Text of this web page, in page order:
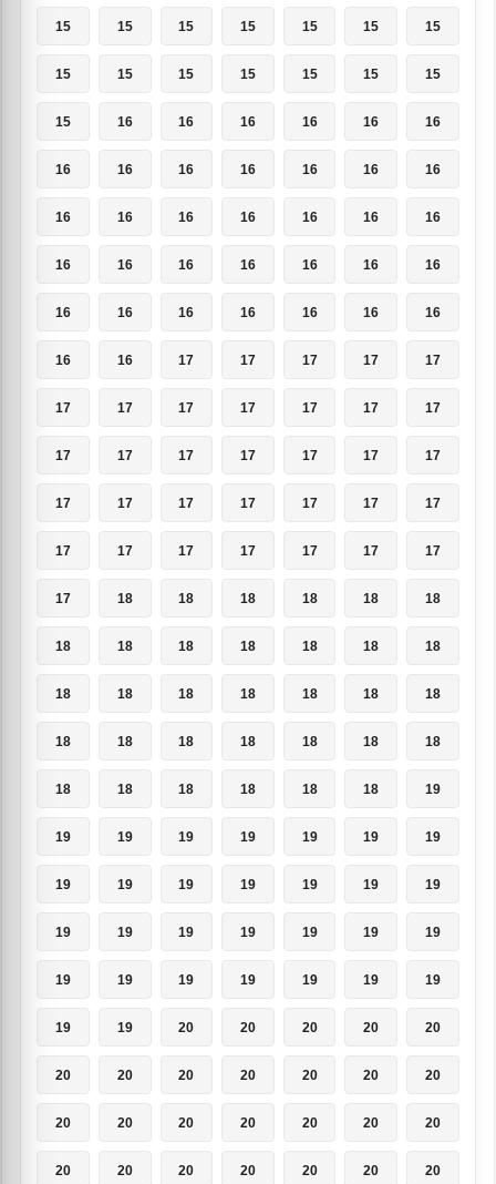
15 15 15 15 15 15 15
15 15 15 15 15 15 15
15 16 16 16 16 16 16
16 16 16 16 16 16 16
16 16 16 16 16 16 16
16 16 16 16 16 16 16
16 16 16 16 16 16 16
16 16 17 17 17 17 17
17 17 17 17 17 17 17
17 17 17 17 17 17 17
17 17 17 17 17 17 17
17 17 17 17 17 17 17
17 18 18 18 18 18 18
18 18 18 18 18 18 18
18 18 18 18 18 18 18
18 18 18 18 18 18 18
18 18 18 18 18 18 19
19 19 19 19 19 19 19
19 19 19 19 19 19 19
19 19 19 19 19 19 19
19 19 19 19 19 19 19
19 19 20 20 20 20 20
20 20 20 20 20 20 20
20 20 20 20 20 20 20
20 20 20 20 20 20 20